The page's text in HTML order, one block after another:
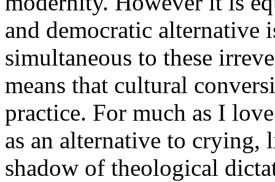
and democratic alternative
simultaneous to these
means that cultural
practice. For much as I
as an alternative to
shadow of theological